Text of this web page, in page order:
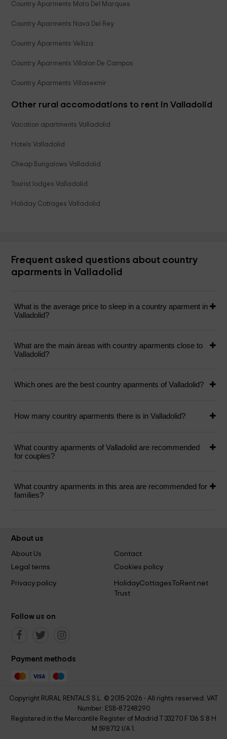
Country Aparments Mota Del Marques
Country Aparments Nava Del Rey
Country Aparments Velliza
Country Aparments Villalon De Campos
Country Aparments Villasexmir
Other rural accomodations to rent in Valladolid
Vacation apartments Valladolid
Hotels Valladolid
Cheap Bungalows Valladolid
Tourist lodges Valladolid
Holiday Cottages Valladolid
Frequent asked questions about country
aparments in Valladolid
What is the average price to sleep in a country aparment in
Valladolid?
What are the main áreas with country aparments close to
Valladolid?
Which ones are the best country aparments of Valladolid?
How many country aparments there is in Valladolid?
What country aparments of Valladolid are recommended
for couples?
What country aparments in this area are recommended for
families?
About us
About Us
Contact
Legal terms
Cookies policy
Privacy policy
HolidayCottagesToRent.net
Trust
Follow us on
Payment methods
Copyright RURAL RENTALS S.L. © 2015-2026 - All rights reserved. VAT
Number: ESB-87248290
Registered in the Mercantile Register of Madrid T 33270 F 136 S 8 H
M 598712 I/A 1.